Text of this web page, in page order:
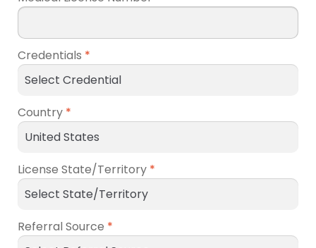
Credentials *
Country *
License State/Territory *
Referral Source *